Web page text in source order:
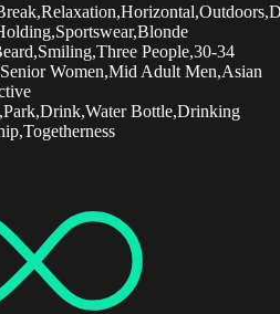
People,30-34
Women,Mid Adult Men,Asian
Bottle,Drinking